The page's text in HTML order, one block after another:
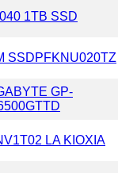
1TB SSD
SSDPFKNU020TZ
GP-
LA KIOXIA